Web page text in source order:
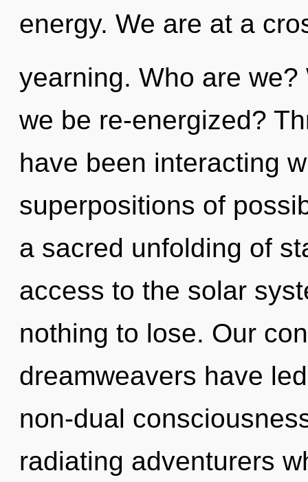
energy. We are at a
yearning. Who are
we be re-energized?
have been interacting
superpositions of
a sacred unfolding of
access to the solar
nothing to lose. Our
dreamweavers have
non-dual
radiating adventurers